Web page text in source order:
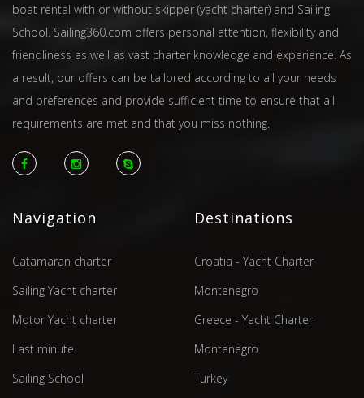
boat rental with or without skipper (yacht charter) and Sailing
School. Sailing360.com offers personal attention, flexibility and
friendliness as well as vast charter knowledge and experience. As
a result, our offers can be tailored according to all your needs
and preferences and provide sufficient time to ensure that all
requirements are met and that you miss nothing.
Navigation
Catamaran charter
Sailing Yacht charter
Motor Yacht charter
Last minute
Sailing School
Destinations
Croatia - Yacht Charter
Montenegro
Greece - Yacht Charter
Montenegro
Turkey